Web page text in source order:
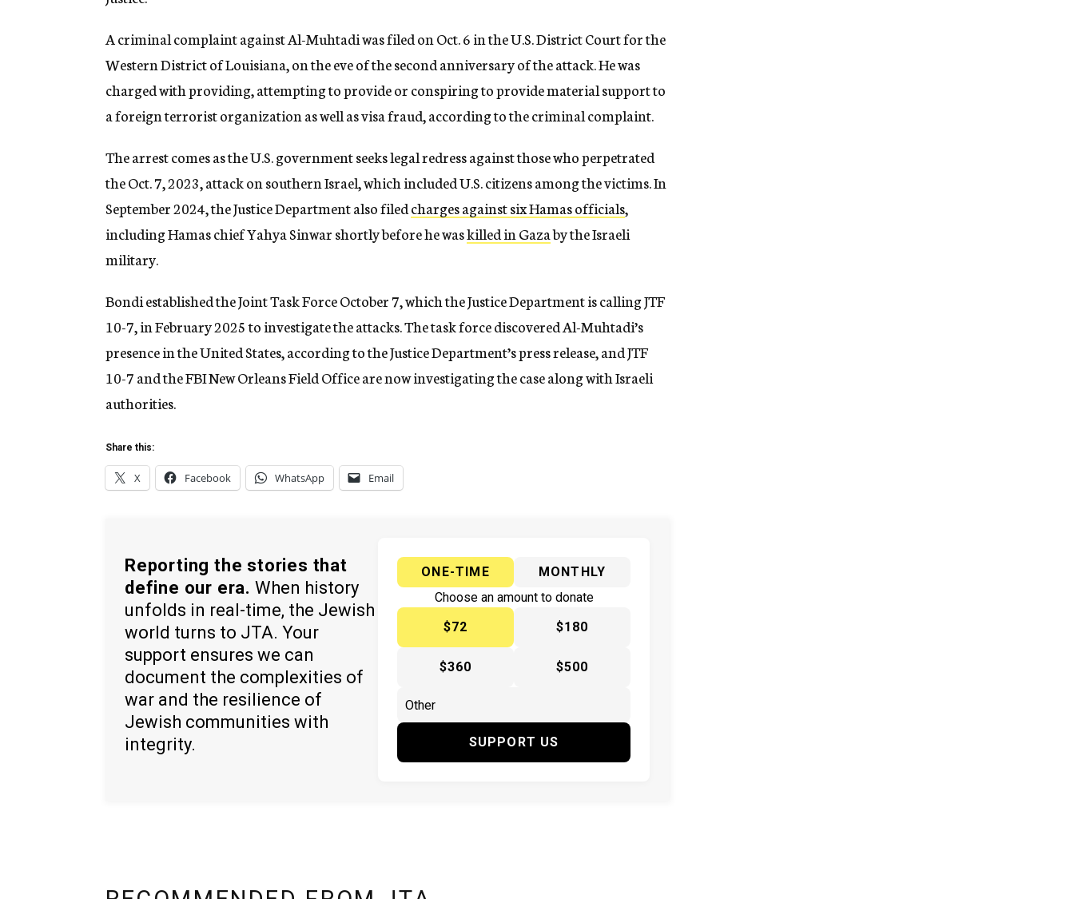
A criminal complaint against Al-Muhtadi was filed on Oct. 6 in the U.S. District Court for the
Western District of Louisiana, on the eve of the second anniversary of the attack. He was
charged with providing, attempting to provide or conspiring to provide material support to
a foreign terrorist organization as well as visa fraud, according to the criminal complaint.
The arrest comes as the U.S. government seeks legal redress against those who perpetrated
the Oct. 7, 2023, attack on southern Israel, which included U.S. citizens among the victims. In
September 2024, the Justice Department also filedcharges against six Hamas officials,
including Hamas chief Yahya Sinwar shortly before he waskilled in Gazaby the Israeli
military.
Bondi established the Joint Task Force October 7, which the Justice Department is calling JTF
10-7, in February 2025 to investigate the attacks. The task force discovered Al-Muhtadi’s
presence in the United States, according to the Justice Department’s press release, and JTF
10-7 and the FBI New Orleans Field Office are now investigating the case along with Israeli
authorities.
Share this:
X Facebook WhatsApp Email
Reporting the stories that
define our era. When history
unfolds in real-time, the Jewish
world turns to JTA. Your
support ensures we can
document the complexities of
war and the resilience of
Jewish communities with
integrity.
ONE-TIME
MONTHLY
Choose an amount to donate
$72
$180
$360 $500
SUPPORT US